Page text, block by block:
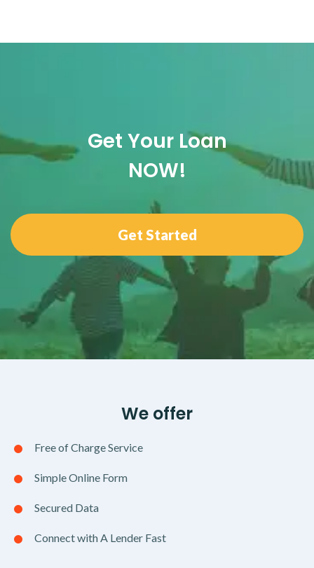
Get Your Loan
NOW!
Get Started
We offer
Free of Charge Service
Simple Online Form
Secured Data
Connect with A Lender Fast